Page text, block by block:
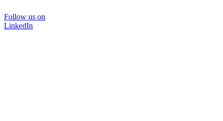
Follow us on
LinkedIn